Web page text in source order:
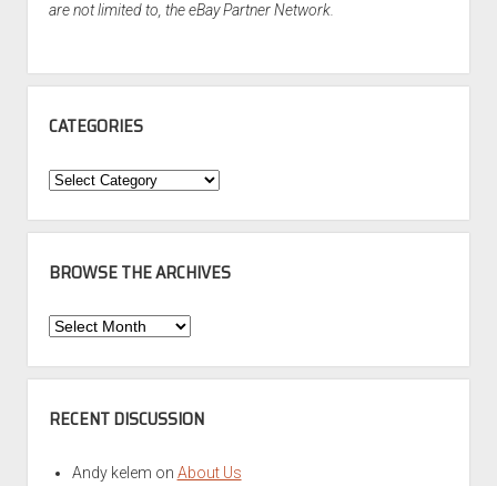
are not limited to, the eBay Partner Network.
CATEGORIES
Categories
BROWSE THE ARCHIVES
Browse
Archives
RECENT DISCUSSION
Andy kelem on About Us